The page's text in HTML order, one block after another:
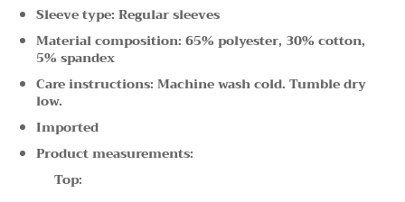
Sleeve type: Regular sleeves
Material composition: 65% polyester, 30% cotton,
5% spandex
Care instructions: Machine wash cold. Tumble dry
low.
Imported
Product measurements:
Top: